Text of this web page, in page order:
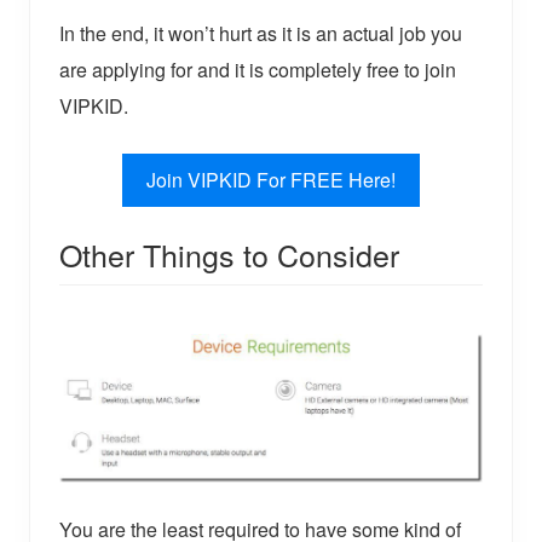
In the end, it won’t hurt as it is an actual job you
are applying for and it is completely free to join
VIPKID.
Join VIPKID For FREE Here!
Other Things to Consider
You are the least required to have some kind of